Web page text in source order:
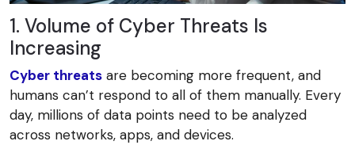
1. Volume of Cyber Threats Is
Increasing
Cyber threats are becoming more frequent, and
humans can’t respond to all of them manually. Every
day, millions of data points need to be analyzed
across networks, apps, and devices.